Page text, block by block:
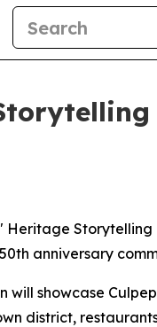
Heritage
anniversary
showcase
district,